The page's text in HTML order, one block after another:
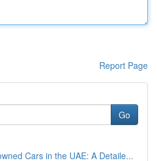
Report Page
Go
Cars in the UAE: A Detaile...